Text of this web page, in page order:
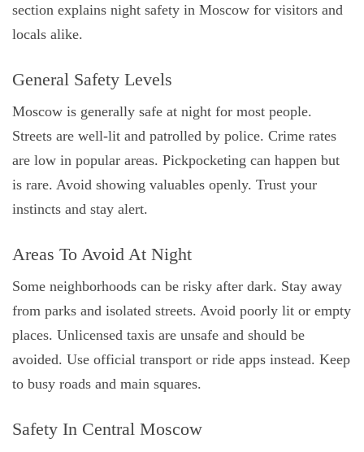
section explains night safety in Moscow for visitors and
locals alike.
General Safety Levels
Moscow is generally safe at night for most people.
Streets are well-lit and patrolled by police. Crime rates
are low in popular areas. Pickpocketing can happen but
is rare. Avoid showing valuables openly. Trust your
instincts and stay alert.
Areas To Avoid At Night
Some neighborhoods can be risky after dark. Stay away
from parks and isolated streets. Avoid poorly lit or empty
places. Unlicensed taxis are unsafe and should be
avoided. Use official transport or ride apps instead. Keep
to busy roads and main squares.
Safety In Central Moscow